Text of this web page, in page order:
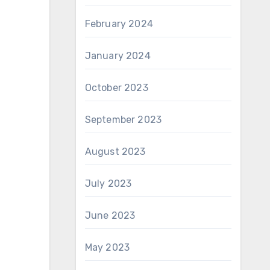
February 2024
January 2024
October 2023
September 2023
August 2023
July 2023
June 2023
May 2023